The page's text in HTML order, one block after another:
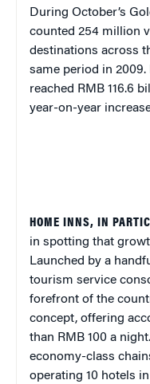
During October’s
counted 254 million
destinations across
same period in
reached RMB 116.6
year-on-year
HOME INNS, IN
in spotting that
Launched by a
tourism service
forefront of the
concept, offering
than RMB 100 a
economy-class
operating 10 hotels